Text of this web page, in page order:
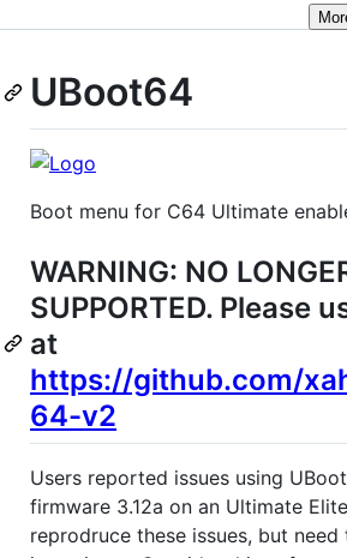
UBoot64
Boot menu for C64 Ultimate
WARNING: NO
SUPPORTED. Please
at
https://github.com/
64-v2
Users reported issues using
firmware 3.12a on an Ultimate
reprodruce these issues, but need